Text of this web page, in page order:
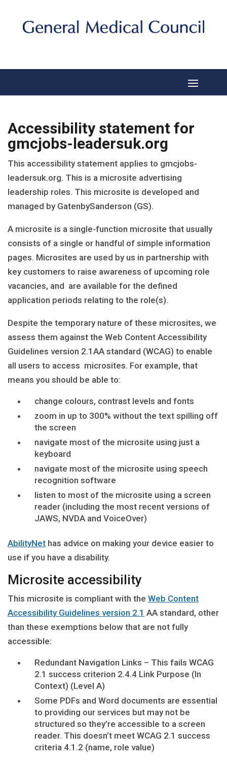
Accessibility statement for
gmcjobs-leadersuk.org
This accessibility statement applies to gmcjobs-
leadersuk.org. This is a microsite advertising
leadership roles. This microsite is developed and
managed by GatenbySanderson (GS).
A microsite is a single-function microsite that usually
consists of a single or handful of simple information
pages. Microsites are used by us in partnership with
key customers to raise awareness of upcoming role
vacancies, and are available for the defined
application periods relating to the role(s).
Despite the temporary nature of these microsites, we
assess them against the Web Content Accessibility
Guidelines version 2.1AA standard (WCAG) to enable
all users to access microsites. For example, that
means you should be able to:
change colours, contrast levels and fonts
zoom in up to 300% without the text spilling off
the screen
navigate most of the microsite using just a
keyboard
navigate most of the microsite using speech
recognition software
listen to most of the microsite using a screen
reader (including the most recent versions of
JAWS, NVDA and VoiceOver)
AbilityNet has advice on making your device easier to
use if you have a disability.
Microsite accessibility
This microsite is compliant with the Web Content
Accessibility Guidelines version 2.1 AA standard, other
than these exemptions below that are not fully
accessible:
Redundant Navigation Links – This fails WCAG
2.1 success criterion 2.4.4 Link Purpose (In
Context) (Level A)
Some PDFs and Word documents are essential
to providing our services but may not be
structured so they’re accessible to a screen
reader. This doesn’t meet WCAG 2.1 success
criteria 4.1.2 (name, role value)